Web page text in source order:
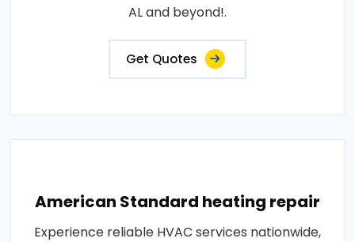
AL and beyond!.
Get Quotes
American Standard heating repair
Experience reliable HVAC services nationwide,